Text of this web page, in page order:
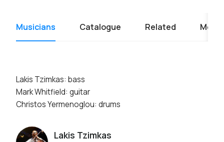
Musicians Catalogue Related Media
Lakis Tzimkas: bass
Mark Whitfield: guitar
Christos Yermenoglou: drums
Lakis Tzimkas